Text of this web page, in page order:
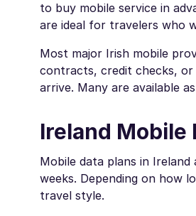
to buy mobile service in
are ideal for travelers who
Most major Irish mobile
contracts, credit checks,
arrive. Many are available
Ireland Mobile
Mobile data plans in
weeks. Depending on how
travel style.